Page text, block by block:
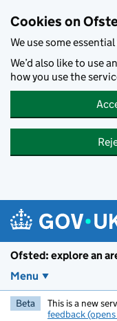
Cookies on
We use some
We’d also like to use
how you use the
Ofsted: explore an
Menu
Beta This is a new
feedback